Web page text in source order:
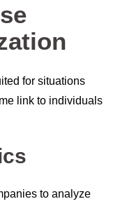
for situations
link to individuals
to analyze